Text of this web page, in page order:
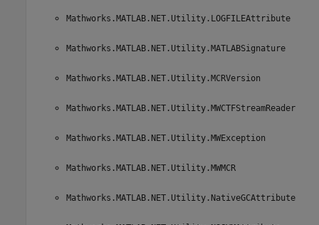
Mathworks.MATLAB.NET.Utility.LOGFILEAttribute
Mathworks.MATLAB.NET.Utility.MATLABSignature
Mathworks.MATLAB.NET.Utility.MCRVersion
Mathworks.MATLAB.NET.Utility.MWCTFStreamReader
Mathworks.MATLAB.NET.Utility.MWException
Mathworks.MATLAB.NET.Utility.MWMCR
Mathworks.MATLAB.NET.Utility.NativeGCAttribute